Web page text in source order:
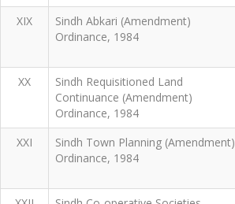
XIX
Sindh Abkari (Amendment)
Ordinance, 1984
XX
Sindh Requisitioned Land
Continuance (Amendment)
Ordinance, 1984
XXI
Sindh Town Planning (Amendment)
Ordinance, 1984